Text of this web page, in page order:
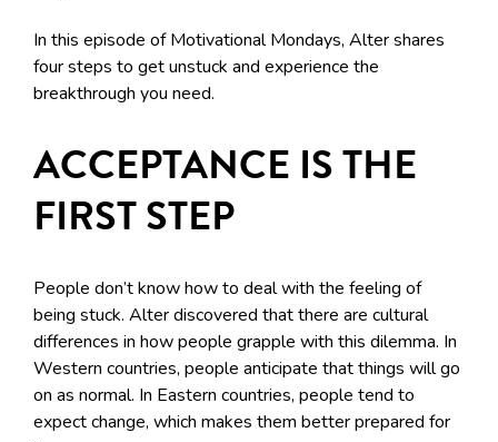
In this episode of Motivational Mondays, Alter shares
four steps to get unstuck and experience the
breakthrough you need.
ACCEPTANCE IS THE
FIRST STEP
People don’t know how to deal with the feeling of
being stuck. Alter discovered that there are cultural
differences in how people grapple with this dilemma. In
Western countries, people anticipate that things will go
on as normal. In Eastern countries, people tend to
expect change, which makes them better prepared for